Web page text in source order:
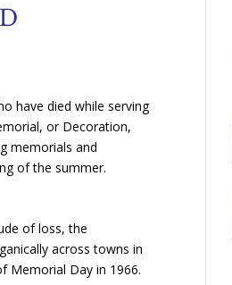
have died while serving
or Decoration,
memorials and
of the summer.
of loss, the
across towns in
Memorial Day in 1966.